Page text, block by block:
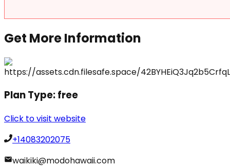
Get More Information
Plan Type:free
Click to visit website
+14083202075
waikiki@modohawaii.com